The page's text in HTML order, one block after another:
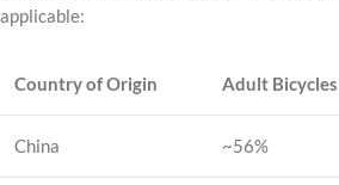
applicable:
Country of Origin Adult Bicycles
China ~56%